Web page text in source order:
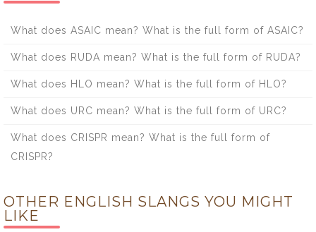
What does ASAIC mean? What is the full form of ASAIC?
What does RUDA mean? What is the full form of RUDA?
What does HLO mean? What is the full form of HLO?
What does URC mean? What is the full form of URC?
What does CRISPR mean? What is the full form of
CRISPR?
OTHER ENGLISH SLANGS YOU MIGHT
LIKE